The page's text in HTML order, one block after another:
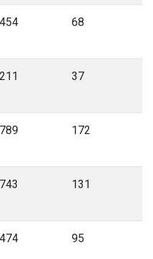
454 68
211 37
789 172
743 131
474 95